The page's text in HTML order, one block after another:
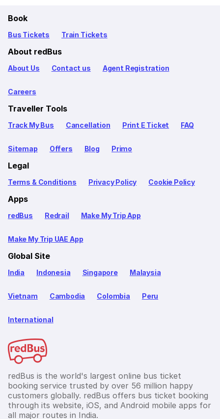
Book
Bus Tickets Train Tickets
About redBus
About Us Contact us Agent Registration
Careers
Traveller Tools
Track My Bus Cancellation Print E Ticket FAQ
Sitemap Offers Blog Primo
Legal
Terms & Conditions Privacy Policy Cookie Policy
Apps
redBus Redrail Make My Trip App
Make My Trip UAE App
Global Site
India Indonesia Singapore Malaysia
Vietnam Cambodia Colombia Peru
International
redBus is the world's largest online bus ticket
booking service trusted by over 56 million happy
customers globally. redBus offers bus ticket booking
through its website, iOS, and Android mobile apps for
all major routes in India.